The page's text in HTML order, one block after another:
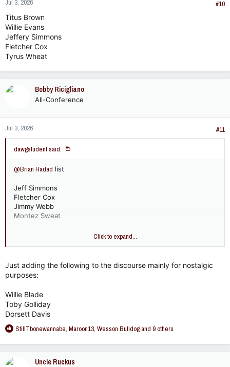
s
Jul 3, 2026
#10
Titus Brown
Willie Evans
Jeffery Simmons
Fletcher Cox
Tyrus Wheat
Bobby Ricigliano
All-Conference
Jul 3, 2026 #11
dawgstudent said:
@Brian Hadad list
Jeff Simmons
Fletcher Cox
Jimmy Webb
Montez Sweat
I'd put Greg Favors over Montez Sweat but I asked my cousin
Click to expand...
Just adding the following to the discourse mainly for nostalgic
purposes:
Willie Blade
Toby Golliday
Dorsett Davis
R
a
StillTbonewannabe, Maroon13, Wesson Bulldogand 9 others
Uncle Ruckus